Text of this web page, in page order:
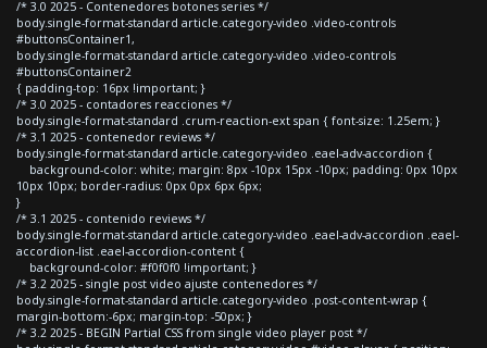
/* 3.0 2025 - Contenedores botones series */
body.single-format-standard article.category-video .video-controls
#buttonsContainer1,
body.single-format-standard article.category-video .video-controls
#buttonsContainer2
{ padding-top: 16px !important; }
/* 3.0 2025 - contadores reacciones */
body.single-format-standard .crum-reaction-ext span { font-size: 1.25em; }
/* 3.1 2025 - contenedor reviews */
body.single-format-standard article.category-video .eael-adv-accordion {
background-color: white; margin: 8px -10px 15px -10px; padding: 0px 10px
10px 10px; border-radius: 0px 0px 6px 6px;
}
/* 3.1 2025 - contenido reviews */
body.single-format-standard article.category-video .eael-adv-accordion .eael-
accordion-list .eael-accordion-content {
background-color: #f0f0f0 !important; }
/* 3.2 2025 - single post video ajuste contenedores */
body.single-format-standard article.category-video .post-content-wrap {
margin-bottom:-6px; margin-top: -50px; }
/* 3.2 2025 - BEGIN Partial CSS from single video player post */